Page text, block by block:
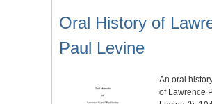
Oral History of
Paul Levine
An oral
of Lawrence